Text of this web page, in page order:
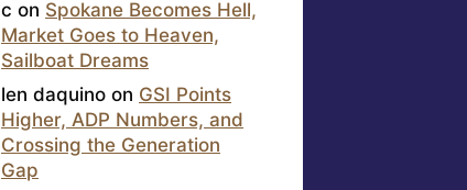
c on Spokane Becomes Hell,
Market Goes to Heaven,
Sailboat Dreams
len daquino on GSI Points
Higher, ADP Numbers, and
Crossing the Generation
Gap